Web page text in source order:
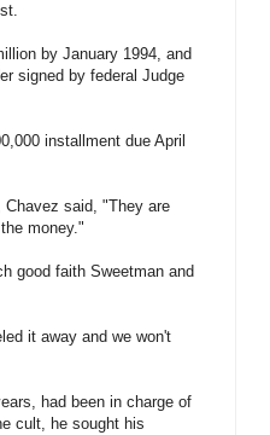
by January 1994, and
signed by federal Judge
installment due April
said, "They are
money."
good faith Sweetman and
it away and we won't
had been in charge of
cult, he sought his